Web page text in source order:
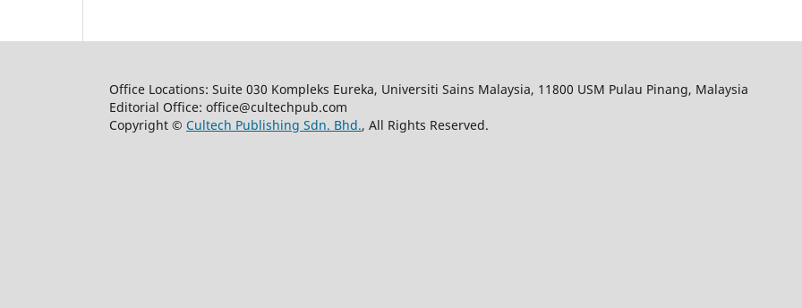
Office Locations: Suite 030 Kompleks Eureka, Universiti Sains Malaysia, 11800 USM Pulau Pinang, Malaysia
Editorial Office: office@cultechpub.com
Copyright © Cultech Publishing Sdn. Bhd., All Rights Reserved.